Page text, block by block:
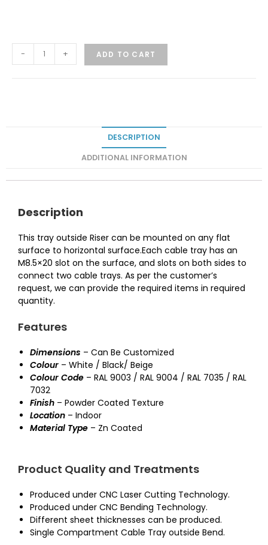
- + ADD TO CART
DESCRIPTION
ADDITIONAL INFORMATION
Description
This tray outside Riser can be mounted on any flat
surface to horizontal surface.Each cable tray has an
M8.5×20 slot on the surface, and slots on both sides to
connect two cable trays. As per the customer’s
request, we can provide the required items in required
quantity.
Features
Dimensions – Can Be Customized
Colour – White / Black/ Beige
Colour Code – RAL 9003 / RAL 9004 / RAL 7035 / RAL
7032
Finish – Powder Coated Texture
Location – Indoor
Material Type – Zn Coated
Product Quality and Treatments
Produced under CNC Laser Cutting Technology.
Produced under CNC Bending Technology.
Different sheet thicknesses can be produced.
Single Compartment Cable Tray outside Bend.